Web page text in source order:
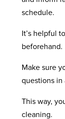
schedule.
It’s helpful
beforehand.
Make sure
questions in
This way,
cleaning.